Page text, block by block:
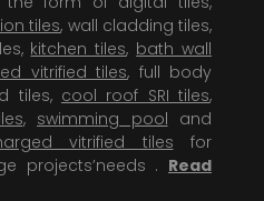
tiles, wall cladding tiles,
kitchen tiles, bath wall
vitrified tiles, full body
tiles, cool roof SRI tiles,
, swimming pool and
vitrified tiles for
projects’needs . Read